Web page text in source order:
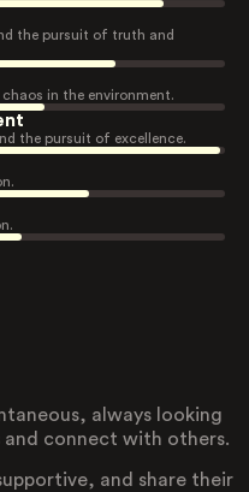
the pursuit of truth and
in the environment.
the pursuit of excellence.
always looking
and connect with others.
and share their